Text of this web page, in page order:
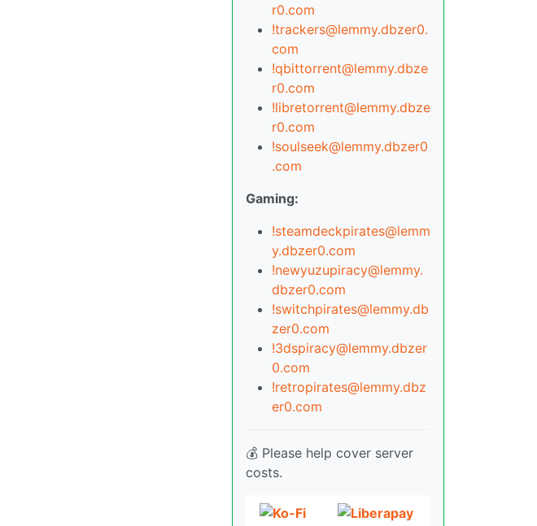
r0.com
!trackers@lemmy.dbzer0.
com
!qbittorrent@lemmy.dbze
r0.com
!libretorrent@lemmy.dbze
r0.com
!soulseek@lemmy.dbzer0
.com
Gaming:
!steamdeckpirates@lemm
y.dbzer0.com
!newyuzupiracy@lemmy.
dbzer0.com
!switchpirates@lemmy.db
zer0.com
!3dspiracy@lemmy.dbzer
0.com
!retropirates@lemmy.dbz
er0.com
💰 Please help cover server
costs.